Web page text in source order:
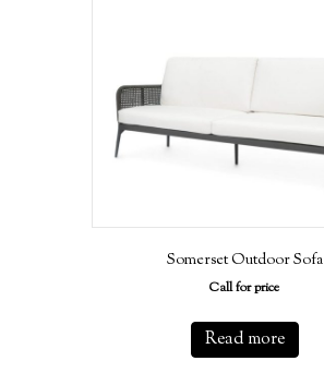
Somerset Outdoor Sofa
Call for price
Read more